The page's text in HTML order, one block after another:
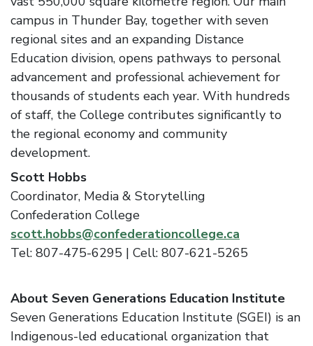
campus in Thunder Bay, together with seven
regional sites and an expanding Distance
Education division, opens pathways to personal
advancement and professional achievement for
thousands of students each year. With hundreds
of staff, the College contributes significantly to
the regional economy and community
development.
Scott Hobbs
Coordinator, Media & Storytelling
Confederation College
scott.hobbs@confederationcollege.ca
Tel: 807-475-6295 | Cell: 807-621-5265
About Seven Generations Education Institute
Seven Generations Education Institute (SGEI) is an
Indigenous-led educational organization that